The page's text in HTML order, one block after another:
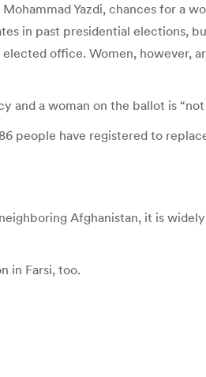
Yazdi, chances for a
in past presidential elections,
office. Women, however,
and a woman on the ballot is “not
people have registered to
Afghanistan, it is
in Farsi, too.